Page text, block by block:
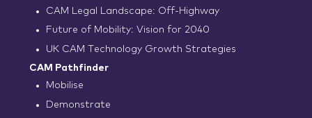
CAM Legal Landscape: Off-Highway
Future of Mobility: Vision for 2040
UK CAM Technology Growth Strategies
CAM Pathfinder
Mobilise
Demonstrate